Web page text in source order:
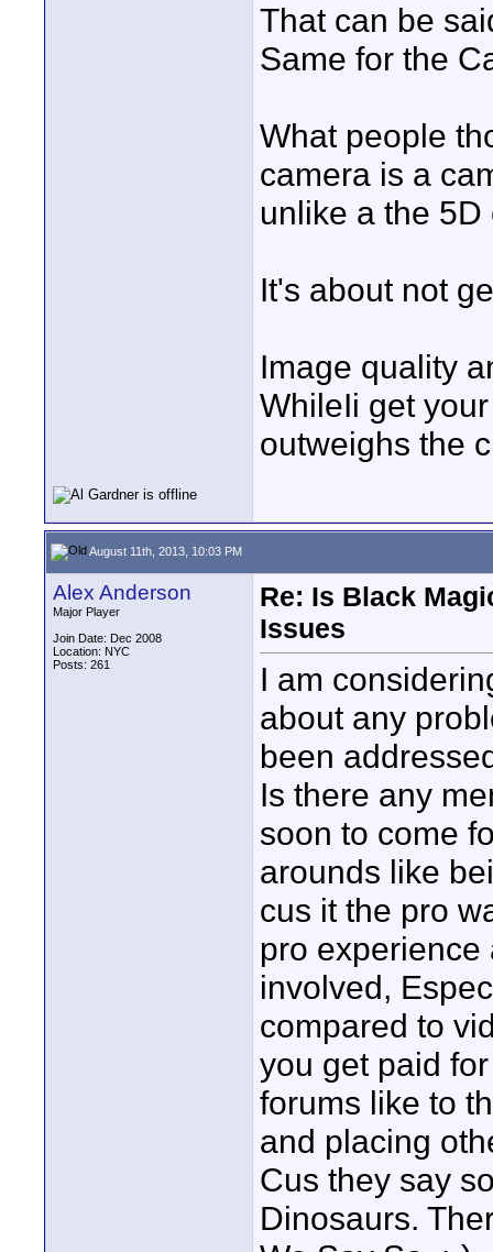
That can be
Same for the
What people
camera is a
unlike a the 5D
It's about not
Image quality
WhileIi get
outweighs the
August 11th, 2013, 10:03 PM
Alex Anderson
Major Player
Join Date: Dec 2008
Location: NYC
Posts: 261
Re: Is Black
Issues
I am
about any
been
Is there any
soon to come
arounds like
cus it the pro
pro experience
involved,
compared to
you get paid
forums like to
and placing
Cus they say
Dinosaurs.